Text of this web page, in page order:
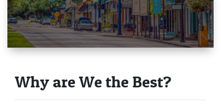
Why are We the Best?